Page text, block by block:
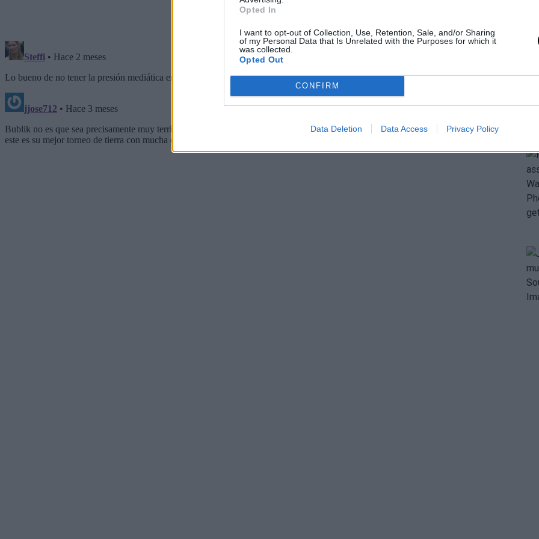
Opted In
I want to opt-out of Collection, Use, Retention, Sale, and/or Sharing
of my Personal Data that Is Unrelated with the Purposes for which it
was collected.
Opted Out
CONFIRM
Data Deletion Data Access Privacy Policy